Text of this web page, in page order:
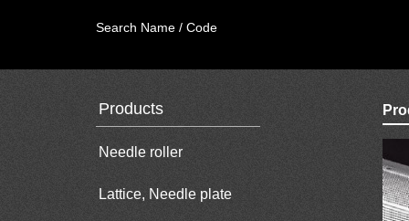
Search Name / Code
Products
Needle roller
Lattice, Needle plate